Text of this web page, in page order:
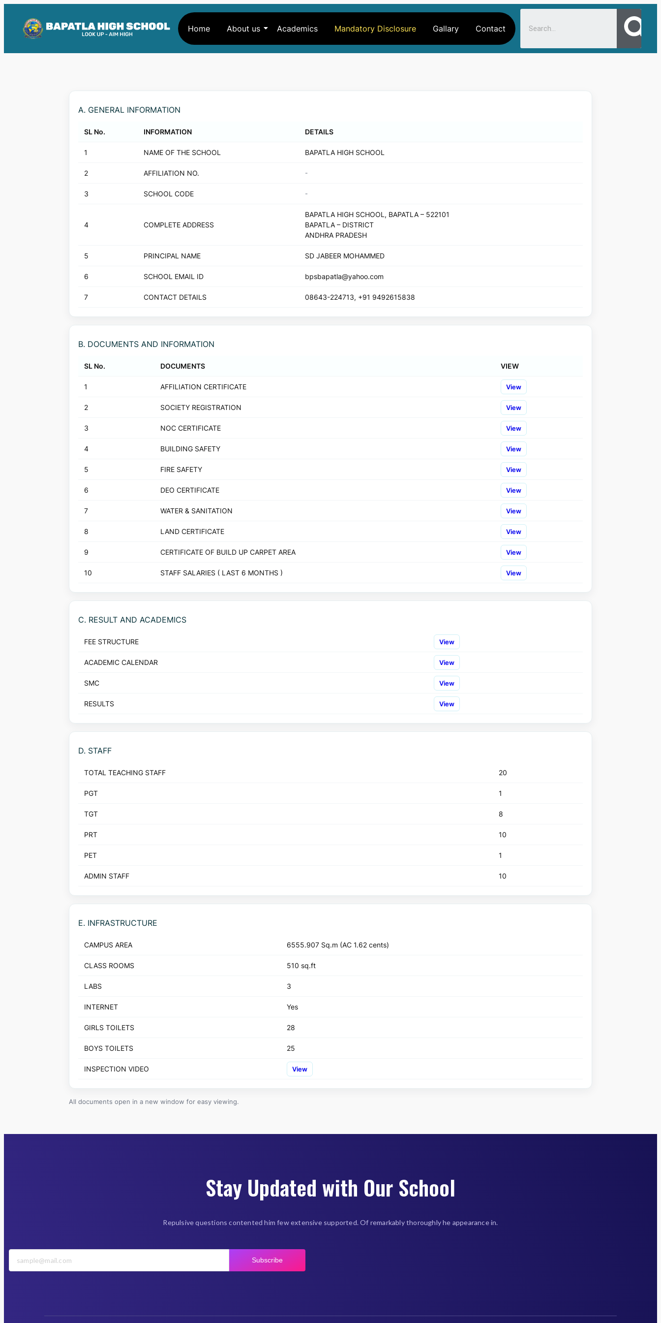
Home About us Academics Mandatory Disclosure Gallary Contact
A. GENERAL INFORMATION
SL No. INFORMATION DETAILS
1 NAME OF THE SCHOOL BAPATLA HIGH SCHOOL
2 AFFILIATION NO. -
3 SCHOOL CODE -
4 COMPLETE ADDRESS
BAPATLA HIGH SCHOOL, BAPATLA – 522101
BAPATLA – DISTRICT
ANDHRA PRADESH
5 PRINCIPAL NAME SD JABEER MOHAMMED
6 SCHOOL EMAIL ID bpsbapatla@yahoo.com
7 CONTACT DETAILS 08643-224713, +91 9492615838
B. DOCUMENTS AND INFORMATION
SL No. DOCUMENTS VIEW
1 AFFILIATION CERTIFICATE View
2 SOCIETY REGISTRATION View
3 NOC CERTIFICATE View
4 BUILDING SAFETY View
5 FIRE SAFETY View
6 DEO CERTIFICATE View
7 WATER & SANITATION View
8 LAND CERTIFICATE View
9 CERTIFICATE OF BUILD UP CARPET AREA View
10 STAFF SALARIES ( LAST 6 MONTHS ) View
C. RESULT AND ACADEMICS
FEE STRUCTURE View
ACADEMIC CALENDAR View
SMC View
RESULTS View
D. STAFF
TOTAL TEACHING STAFF 20
PGT 1
TGT 8
PRT 10
PET 1
ADMIN STAFF 10
E. INFRASTRUCTURE
CAMPUS AREA 6555.907 Sq.m (AC 1.62 cents)
CLASS ROOMS 510 sq.ft
LABS 3
INTERNET Yes
GIRLS TOILETS 28
BOYS TOILETS 25
INSPECTION VIDEO View
All documents open in a new window for easy viewing.
Stay Updated with Our School
Repulsive questions contented him few extensive supported. Of remarkably thoroughly he appearance in.
Subscribe